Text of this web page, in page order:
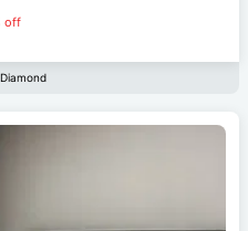
off